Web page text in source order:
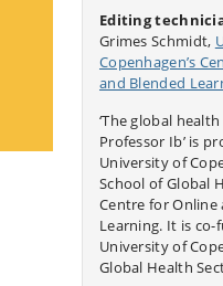
Editing
Grimes Schmidt,
Copenhagen’s
and Blended
‘The global
Professor Ib’ is
University of
School of Global
Centre for Online
Learning. It is co-
University of
Global Health